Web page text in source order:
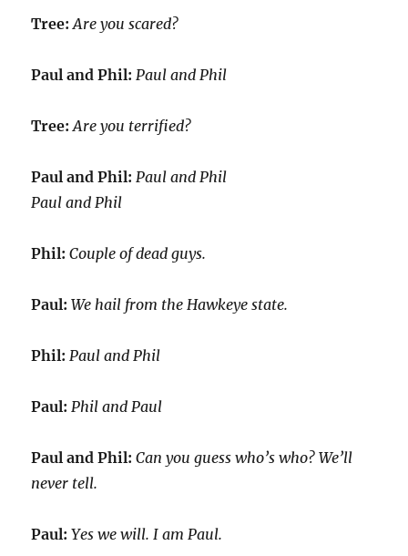
Tree:Are you scared?
Paul and Phil:Paul and Phil
Tree:Are you terrified?
Paul and Phil:Paul and Phil
Paul and Phil
Phil:Couple of dead guys.
Paul:We hail from the Hawkeye state.
Phil:Paul and Phil
Paul:Phil and Paul
Paul and Phil:Can you guess who’s who? We’ll
never tell.
Paul:Yes we will. I am Paul.